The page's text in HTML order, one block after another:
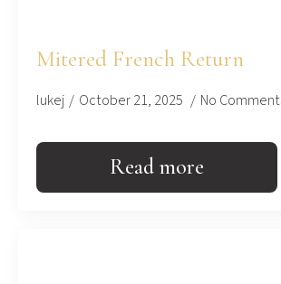
Mitered French Return
lukej October 21, 2025 No
Read more